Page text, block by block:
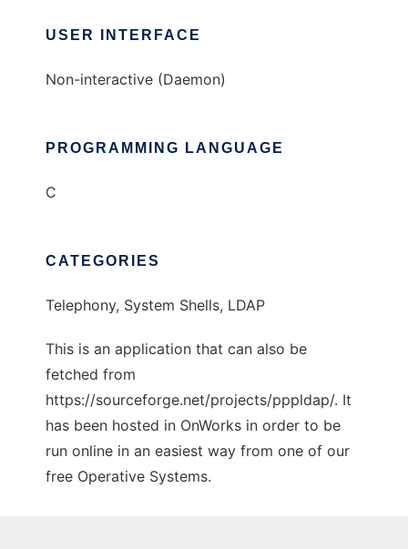
USER INTERFACE
Non-interactive (Daemon)
PROGRAMMING LANGUAGE
C
CATEGORIES
Telephony, System Shells, LDAP
This is an application that can also be
fetched from
https://sourceforge.net/projects/pppldap/. It
has been hosted in OnWorks in order to be
run online in an easiest way from one of our
free Operative Systems.